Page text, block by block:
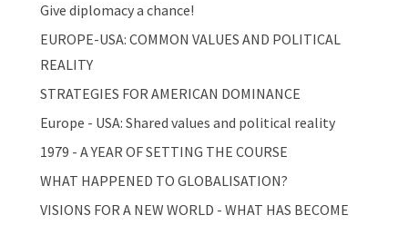
Give diplomacy a chance!
EUROPE-USA: COMMON VALUES AND POLITICAL
REALITY
STRATEGIES FOR AMERICAN DOMINANCE
Europe - USA: Shared values and political reality
1979 - A YEAR OF SETTING THE COURSE
WHAT HAPPENED TO GLOBALISATION?
VISIONS FOR A NEW WORLD - WHAT HAS BECOME